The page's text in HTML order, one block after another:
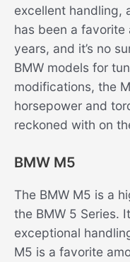
excellent handling,
has been a
years, and it’s no
BMW models for
modifications, the
horsepower and
reckoned with on
BMW M5
The BMW M5 is a
the BMW 5 Series.
exceptional
M5 is a favorite